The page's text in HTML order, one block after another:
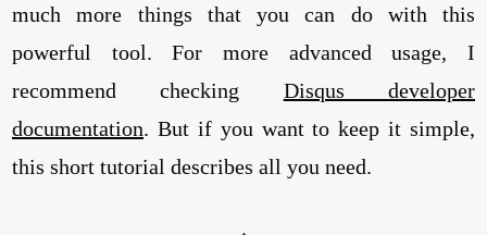
much more things that you can do with this
powerful tool. For more advanced usage, I
recommend checking Disqus developer
documentation. But if you want to keep it simple,
this short tutorial describes all you need.